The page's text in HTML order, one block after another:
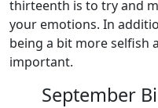
thirteenth is to try and
your emotions. In
being a bit more selfish
important.
September